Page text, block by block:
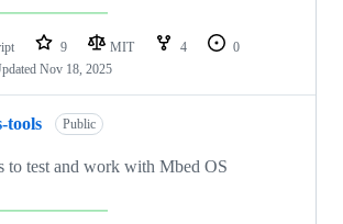
9 MIT 4
0
Nov 18, 2025
tools Public
to test and work with Mbed OS